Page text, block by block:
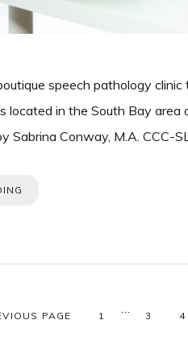
speech pathology
located in the South Bay
Sabrina Conway, M.A. CCC-
PAGE PAGE
1 PAGE
3 4